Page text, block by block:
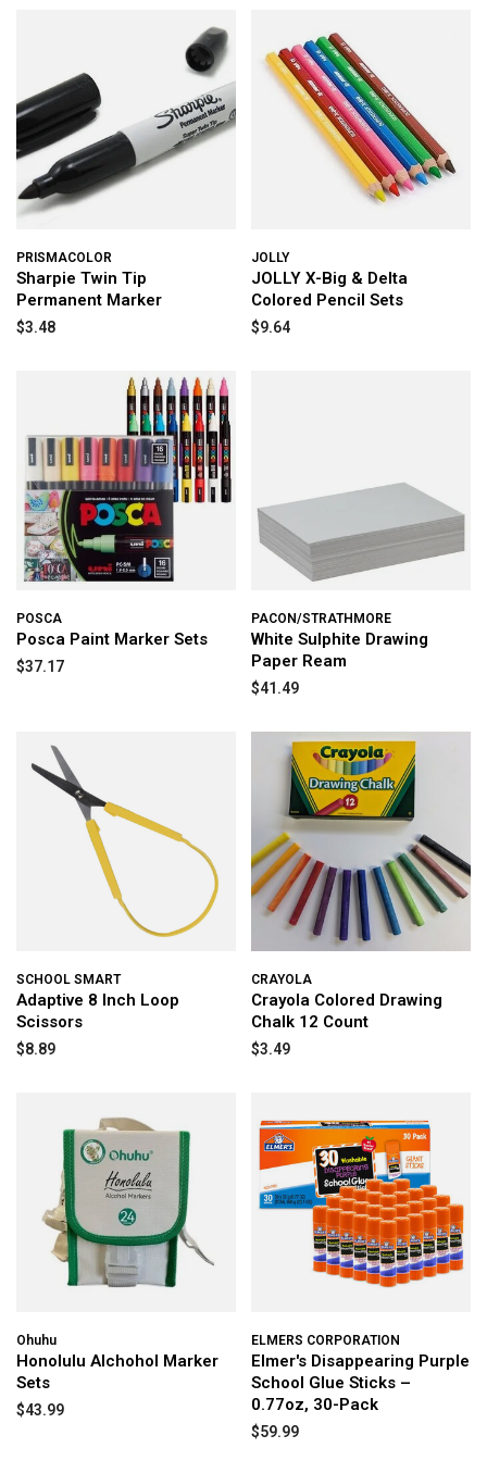
PRISMACOLOR
Sharpie Twin Tip
Permanent Marker
$3.48
JOLLY
JOLLY X-Big & Delta
Colored Pencil Sets
$9.64
POSCA
Posca Paint Marker Sets
$37.17
PACON/STRATHMORE
White Sulphite Drawing
Paper Ream
$41.49
SCHOOL SMART
Adaptive 8 Inch Loop
Scissors
$8.89
CRAYOLA
Crayola Colored Drawing
Chalk 12 Count
$3.49
Ohuhu
Honolulu Alchohol Marker
Sets
$43.99
ELMERS CORPORATION
Elmer's Disappearing Purple
School Glue Sticks –
0.77oz, 30-Pack
$59.99